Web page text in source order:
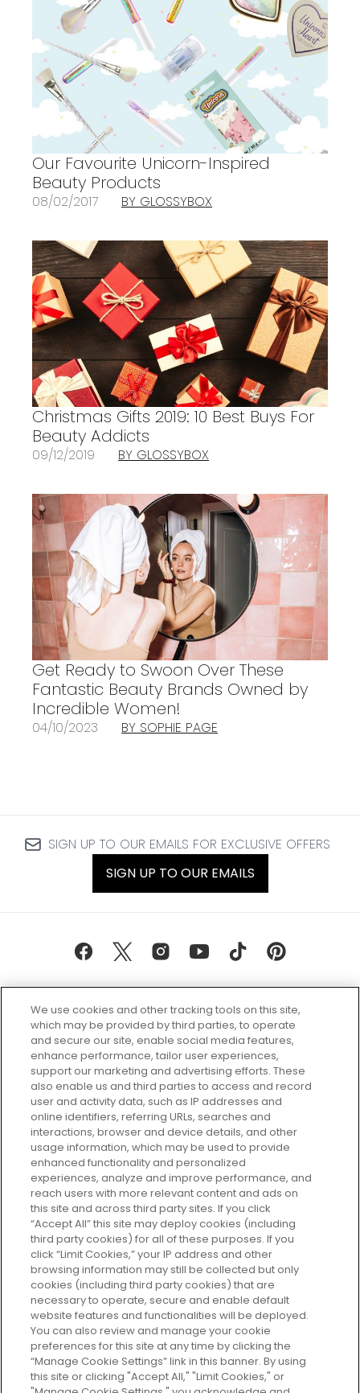
Our Favourite Unicorn-Inspired
Beauty Products
08/02/2017 BY GLOSSYBOX
Christmas Gifts 2019: 10 Best Buys For
Beauty Addicts
09/12/2019 BY GLOSSYBOX
Get Ready to Swoon Over These
Fantastic Beauty Brands Owned by
Incredible Women!
04/10/2023 BY SOPHIE PAGE
SIGN UP TO OUR EMAILS FOR EXCLUSIVE OFFERS
SIGN UP TO OUR EMAILS
Every box, a new discovery. Find
your perfect beauty subscription
plan today and discover more with
GLOSSYBOX.
Cookie Consent
Do Not Sell or Share My Personal
Information
HELP AND SERVICE
ABOUT GLOSSYBOX
USEFUL INFORMATION
We use cookies and other tracking tools on this site,
which may be provided by third parties, to operate
and secure our site, enable social media features,
enhance performance, tailor user experiences,
support our marketing and advertising efforts. These
also enable us and third parties to access and record
user and activity data, such as IP addresses and
online identifiers, referring URLs, searches and
interactions, browser and device details, and other
usage information, which may be used to provide
enhanced functionality and personalized
experiences, analyze and improve performance, and
reach users with more relevant content and ads on
this site and across third party sites. If you click
“Accept All” this site may deploy cookies (including
third party cookies) for all of these purposes. If you
click “Limit Cookies,” your IP address and other
browsing information may still be collected but only
cookies (including third party cookies) that are
necessary to operate, secure and enable default
website features and functionalities will be deployed.
You can also review and manage your cookie
preferences for this site at any time by clicking the
“Manage Cookie Settings” link in this banner. By using
this site or clicking "Accept All," "Limit Cookies," or